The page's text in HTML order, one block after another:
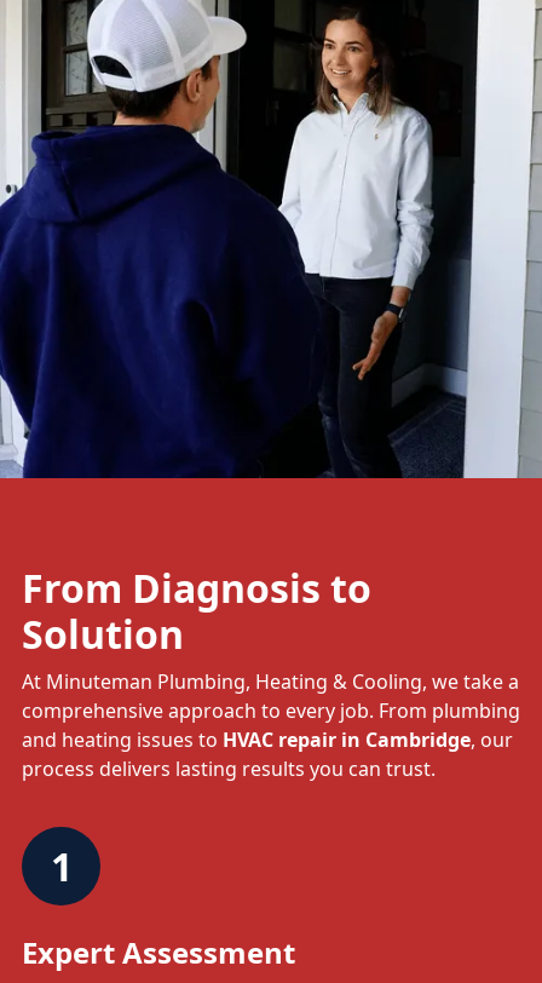
From Diagnosis to
Solution
At Minuteman Plumbing, Heating & Cooling, we take a
comprehensive approach to every job. From plumbing
and heating issues to HVAC repair in Cambridge, our
process delivers lasting results you can trust.
1
Expert Assessment